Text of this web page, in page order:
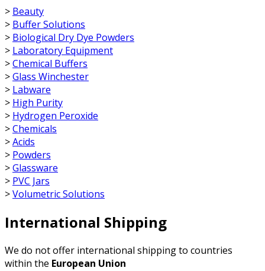
> Beauty
> Buffer Solutions
> Biological Dry Dye Powders
> Laboratory Equipment
>Chemical Buffers
>Glass Winchester
> Labware
> High Purity
> Hydrogen Peroxide
>Chemicals
>Acids
> Powders
>Glassware
> PVC Jars
>Volumetric Solutions
International Shipping
We do not offer international shipping to countries
within the European Union